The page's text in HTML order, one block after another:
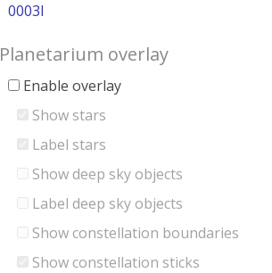
0003I
Planetarium overlay
Enable overlay
Show stars
Label stars
Show deep sky objects
Label deep sky objects
Show constellation boundaries
Show constellation sticks